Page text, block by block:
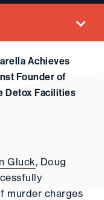
Achieves
Founder of
Detox Facilities
Gluck, Doug
murder charges